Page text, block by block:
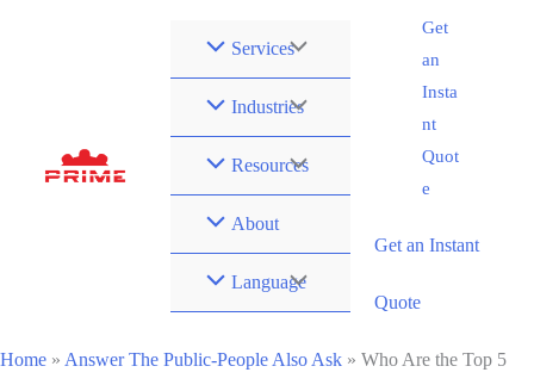
Services
Industries
Resources
About
Language
Get
an
Insta
nt
Quot
e
Get an Instant
Quote
Home » Answer The Public-People Also Ask » Who Are the Top 5